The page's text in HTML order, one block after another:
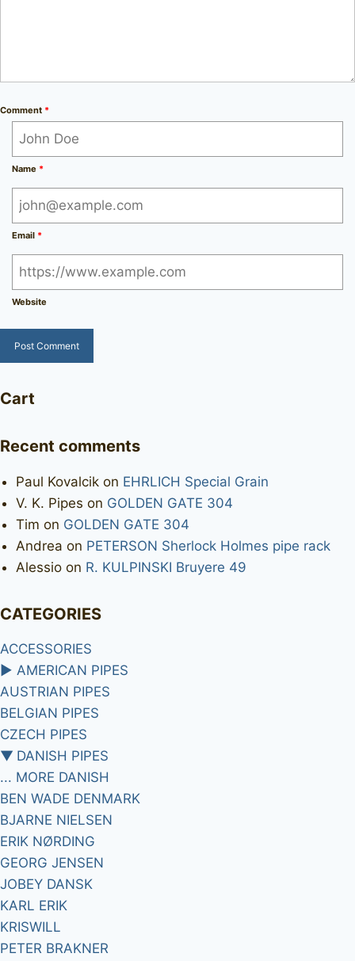
Comment *
Name *
Email *
Website
Cart
Recent comments
Paul Kovalcik on EHRLICH Special Grain
V. K. Pipes on GOLDEN GATE 304
Tim on GOLDEN GATE 304
Andrea on PETERSON Sherlock Holmes pipe rack
Alessio on R. KULPINSKI Bruyere 49
CATEGORIES
ACCESSORIES
► AMERICAN PIPES
AUSTRIAN PIPES
BELGIAN PIPES
CZECH PIPES
▼ DANISH PIPES
... MORE DANISH
BEN WADE DENMARK
BJARNE NIELSEN
ERIK NØRDING
GEORG JENSEN
JOBEY DANSK
KARL ERIK
KRISWILL
PETER BRAKNER